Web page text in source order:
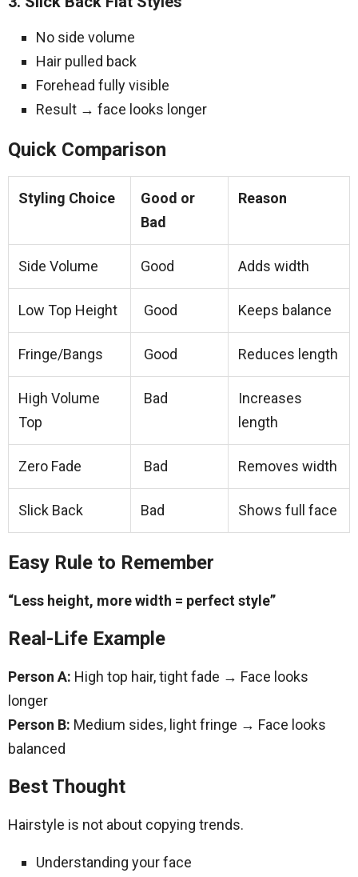
No side volume
Hair pulled back
Forehead fully visible
Result → face looks longer
Quick Comparison
Styling Choice
Good or
Bad
Reason
Side Volume Good Adds width
Low Top Height Good Keeps balance
Fringe/Bangs Good Reduces length
High Volume
Top
Bad
Increases
length
Zero Fade Bad Removes width
Slick Back Bad Shows full face
Easy Rule to Remember
“Less height, more width = perfect style”
Real-Life Example
Person A: High top hair, tight fade → Face looks
longer
Person B: Medium sides, light fringe → Face looks
balanced
Best Thought
Hairstyle is not about copying trends.
Understanding your face